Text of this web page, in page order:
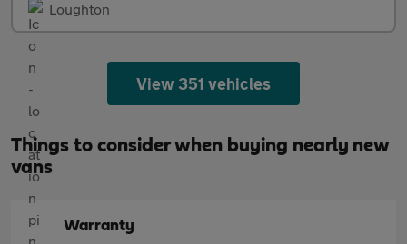
Loughton
View 351 vehicles
Things to consider when buying nearly new
vans
Warranty